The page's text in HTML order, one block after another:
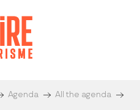
Agenda
All the agenda